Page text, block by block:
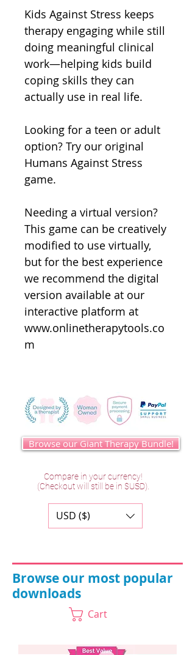
Kids Against Stress keeps
therapy engaging while still
doing meaningful clinical
work—helping kids build
coping skills they can
actually use in real life.
Looking for a teen or adult
option? Try our original
Humans Against Stress
game.
Needing a virtual version?
This game can be creatively
modified to use virtually,
but for the best experience
we recommend the digital
version available at our
interactive platform at
www.onlinetherapytools.co
m
Browse our Giant Therapy Bundle!
Compare in your currency!
(Checkout will still be in $USD).
USD ($)
Browse our most popular
downloads
Cart